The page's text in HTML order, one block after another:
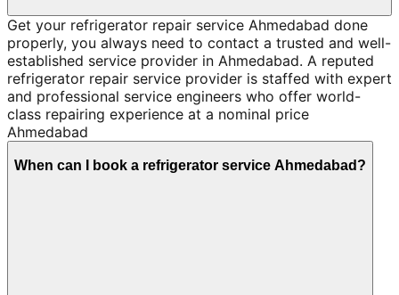
Get your refrigerator repair service Ahmedabad done
properly, you always need to contact a trusted and well-
established service provider in Ahmedabad. A reputed
refrigerator repair service provider is staffed with expert
and professional service engineers who offer world-
class repairing experience at a nominal price
Ahmedabad
When can I book a refrigerator service Ahmedabad?